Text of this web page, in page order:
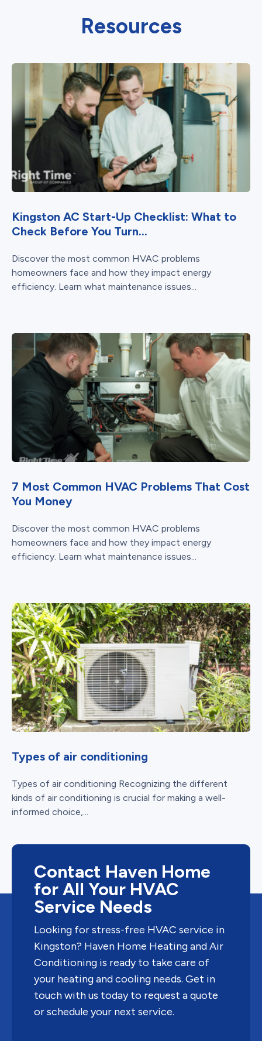
Resources
Kingston AC Start-Up Checklist: What to
Check Before You Turn...
Discover the most common HVAC problems
homeowners face and how they impact energy
efficiency. Learn what maintenance issues...
7 Most Common HVAC Problems That Cost
You Money
Discover the most common HVAC problems
homeowners face and how they impact energy
efficiency. Learn what maintenance issues...
Types of air conditioning
Types of air conditioning Recognizing the different
kinds of air conditioning is crucial for making a well-
informed choice,...
Contact Haven Home
for All Your HVAC
Service Needs
Looking for stress-free HVAC service in
Kingston? Haven Home Heating and Air
Conditioning is ready to take care of
your heating and cooling needs. Get in
touch with us today to request a quote
or schedule your next service.